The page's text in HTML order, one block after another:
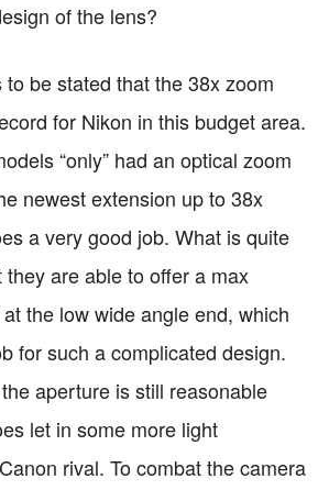
of the lens?
be stated that the 38x zoom
for Nikon in this budget area.
“only” had an optical zoom
newest extension up to 38x
a very good job. What is quite
are able to offer a max
the low wide angle end, which
for such a complicated design.
aperture is still reasonable
let in some more light
rival. To combat the camera